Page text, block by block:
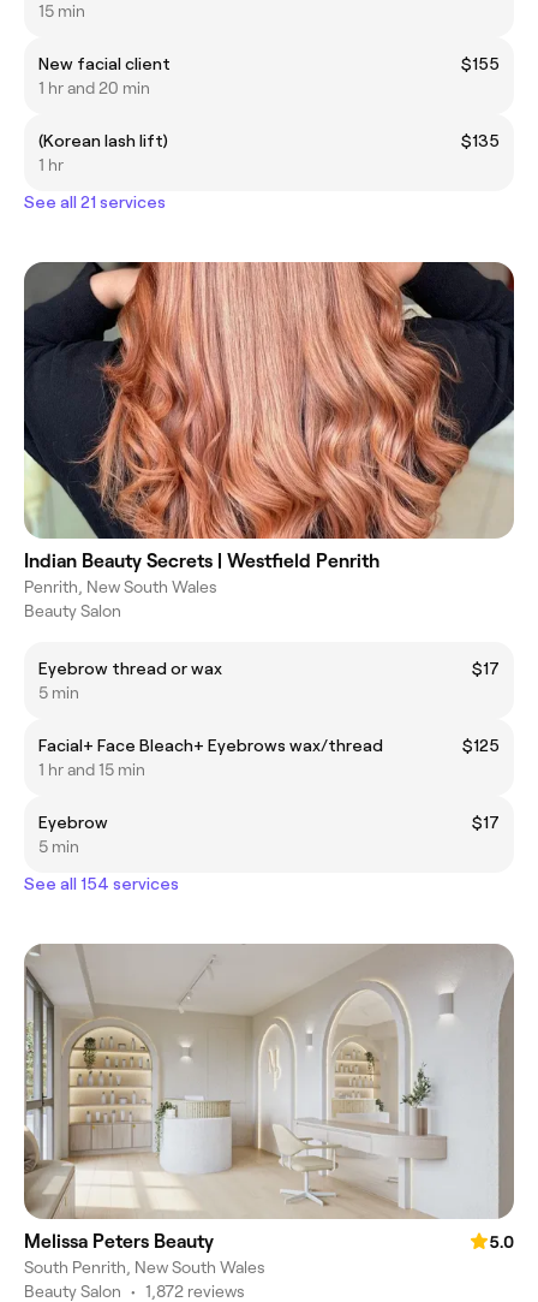
15 min
New facial client
$155
1 hr and 20 min
(Korean lash lift)
$135
1 hr
See all 21 services
Indian Beauty Secrets | Westfield Penrith
Penrith, New South Wales
Beauty Salon
Eyebrow thread or wax
$17
5 min
Facial+ Face Bleach+ Eyebrows wax/thread
$125
1 hr and 15 min
Eyebrow
$17
5 min
See all 154 services
Melissa Peters Beauty
5.0
South Penrith, New South Wales
Beauty Salon • 1,872 reviews